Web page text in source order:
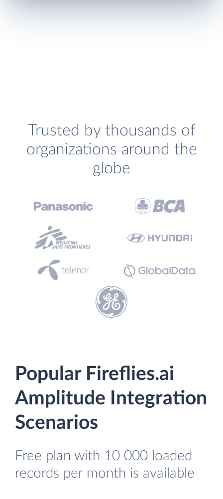
Trusted by thousands of
organizations around the
globe
Popular Fireflies.ai
Amplitude Integration
Scenarios
Free plan with 10 000 loaded
records per month is available